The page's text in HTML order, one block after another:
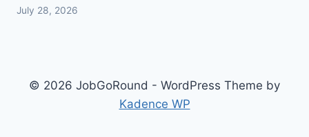
July 28, 2026
© 2026 JobGoRound - WordPress Theme by
Kadence WP